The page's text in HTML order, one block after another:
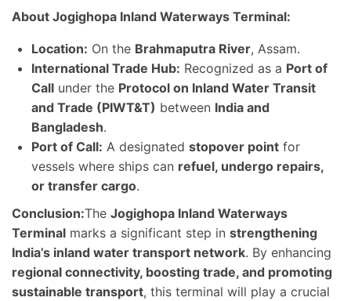
About Jogighopa Inland Waterways Terminal:
Location: On the Brahmaputra River, Assam.
International Trade Hub: Recognized as a Port of
Call under the Protocol on Inland Water Transit
and Trade (PIWT&T) between India and
Bangladesh.
Port of Call: A designated stopover point for
vessels where ships can refuel, undergo repairs,
or transfer cargo.
Conclusion:The Jogighopa Inland Waterways
Terminal marks a significant step in strengthening
India’s inland water transport network. By enhancing
regional connectivity, boosting trade, and promoting
sustainable transport, this terminal will play a crucial